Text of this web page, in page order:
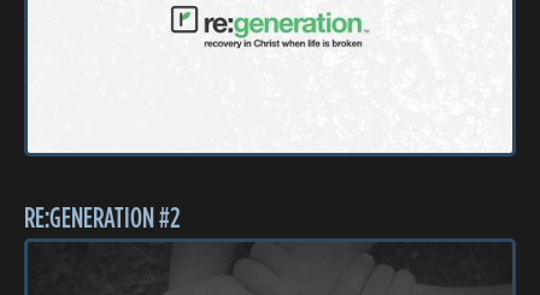
RE:GENERATION #2